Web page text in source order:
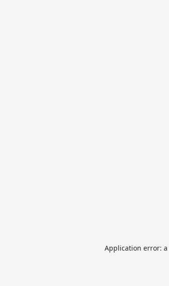
Application error: a